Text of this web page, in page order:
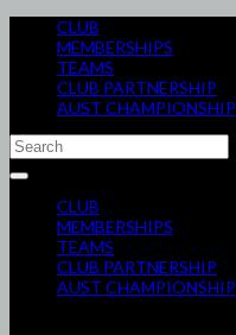
CLUB
MEMBERSHIPS
TEAMS
CLUB PARTNERSHIP
AUST CHAMPIONSHIP
CLUB
MEMBERSHIPS
TEAMS
CLUB PARTNERSHIP
AUST CHAMPIONSHIP